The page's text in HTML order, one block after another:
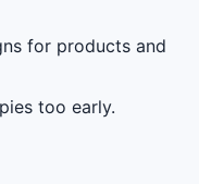
for products and
too early.